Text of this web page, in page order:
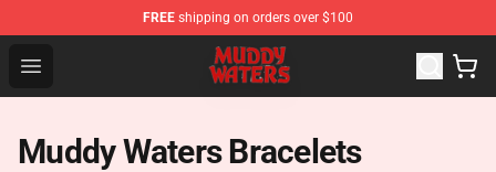
FREE shipping on orders over $100
Open menu
Muddy Waters Shop - Official Muddy Waters
Muddy Waters Bracelets